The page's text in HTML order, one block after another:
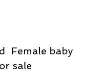
Female baby
sale